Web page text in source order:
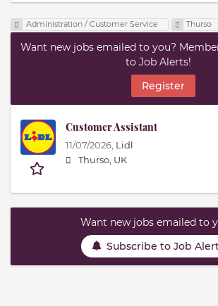
Administration / Customer Service Thurso
Want new jobs emailed to you?
to Job Alerts!
Register
Customer Assistant
11/07/2026, Lidl
Thurso, UK
Want new jobs emailed to
Subscribe to Job